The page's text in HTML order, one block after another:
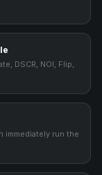
DSCR, NOI, Flip,
immediately run the